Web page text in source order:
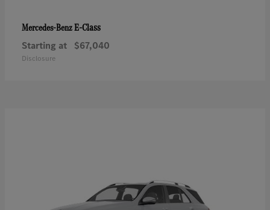
Mercedes-BenzE-Class
Starting at $67,040
Disclosure